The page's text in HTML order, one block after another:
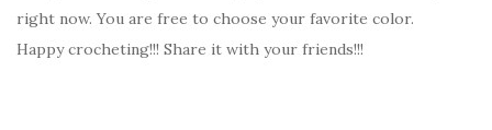
right now. You are free to choose your favorite color.
Happy crocheting!!! Share it with your friends!!!